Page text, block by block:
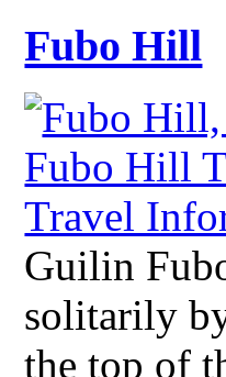
Fubo Hill
Guilin
solitarily
the top of